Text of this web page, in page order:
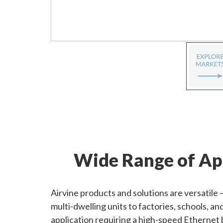
Wide Range of
Airvine products and solutions are versatile
multi-dwelling units to factories, schools,
application requiring a high-speed